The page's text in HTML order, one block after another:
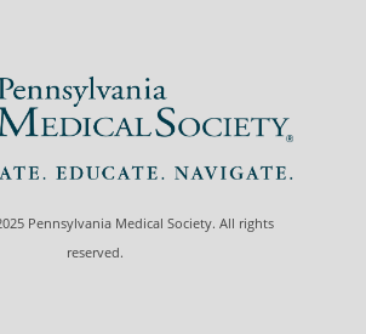
Pennsylvania Medical Society. All rights
reserved.